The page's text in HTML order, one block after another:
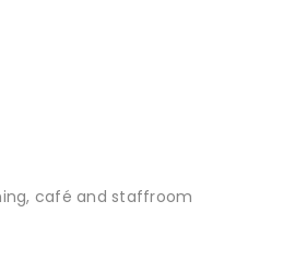
café and staffroom